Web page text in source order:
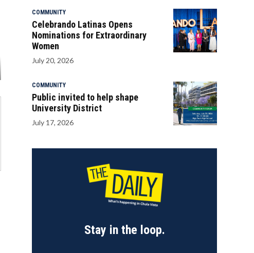
COMMUNITY
Celebrando Latinas Opens
Nominations for Extraordinary
Women
July 20, 2026
COMMUNITY
Public invited to help shape
University District
July 17, 2026
Stay in the loop.